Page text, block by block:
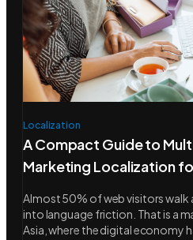
Localization
A Compact Guide to
Marketing Localization
Almost 50% of web visitors walk
into language friction. That is a
Asia, where the digital economy